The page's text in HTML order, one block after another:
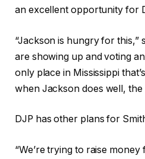
an excellent opportunity for
“Jackson is hungry for this,”
are showing up and voting
only place in Mississippi
when Jackson does well, the
DJP has other plans for
“We’re trying to raise